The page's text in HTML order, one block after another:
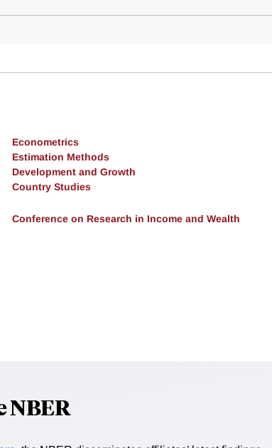
Econometrics
Estimation Methods
Development and Growth
Country Studies
Conference on Research in Income and Wealth
NBER